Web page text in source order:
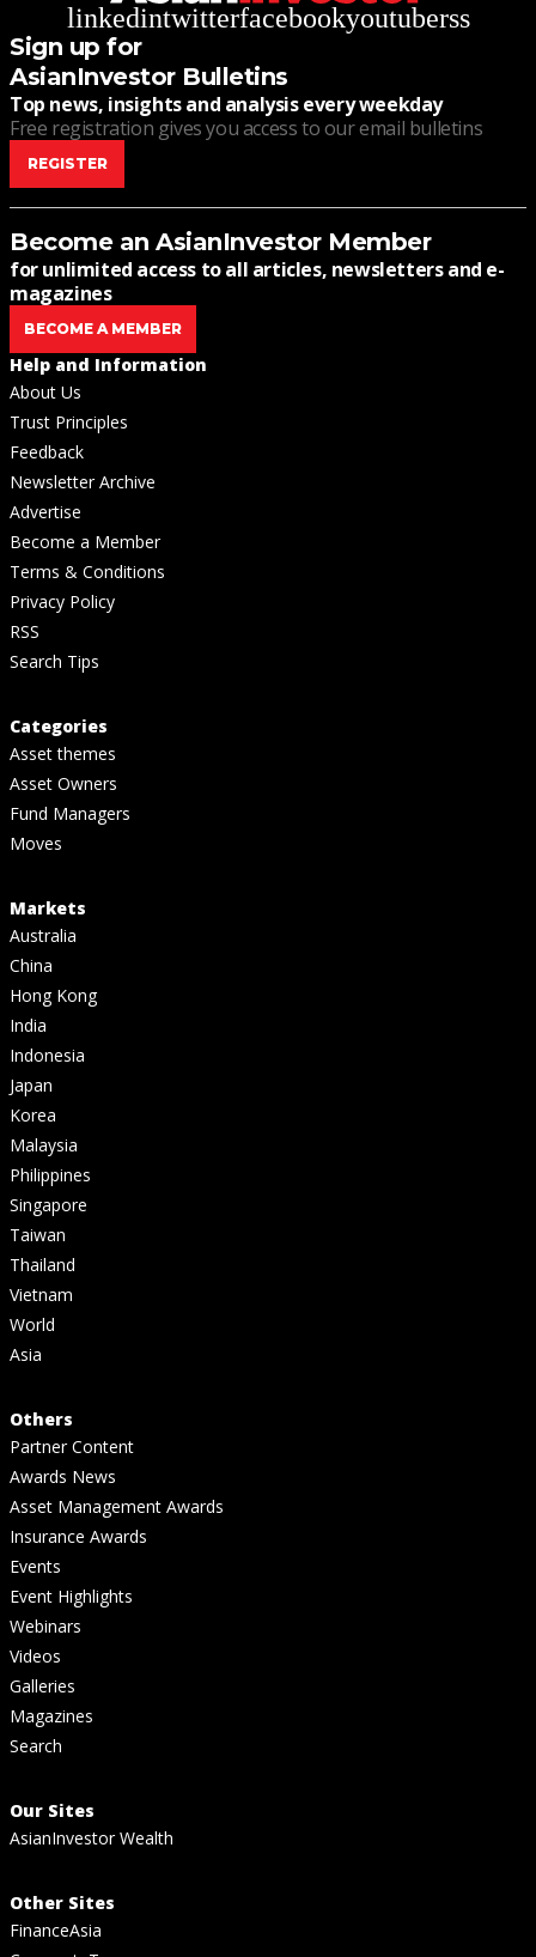
linkedintwitterfacebookyoutuberss
Sign up for
AsianInvestor Bulletins
Top news, insights and analysis every weekday
Free registration gives you access to our email bulletins
REGISTER
Become an AsianInvestor Member
for unlimited access to all articles, newsletters and e-
magazines
BECOME A MEMBER
Help and Information
About Us
Trust Principles
Feedback
Newsletter Archive
Advertise
Become a Member
Terms & Conditions
Privacy Policy
RSS
Search Tips
Categories
Asset themes
Asset Owners
Fund Managers
Moves
Markets
Australia
China
Hong Kong
India
Indonesia
Japan
Korea
Malaysia
Philippines
Singapore
Taiwan
Thailand
Vietnam
World
Asia
Others
Partner Content
Awards News
Asset Management Awards
Insurance Awards
Events
Event Highlights
Webinars
Videos
Galleries
Magazines
Search
Our Sites
AsianInvestor Wealth
Other Sites
FinanceAsia